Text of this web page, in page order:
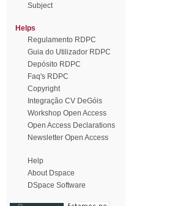
Subject
Helps
Regulamento RDPC
Guia do Utilizador RDPC
Depósito RDPC
Faq's RDPC
Copyright
Integração CV DeGóis
Workshop Open Access
Open Access Declarations
Newsletter Open Access
Help
About Dspace
DSpace Software